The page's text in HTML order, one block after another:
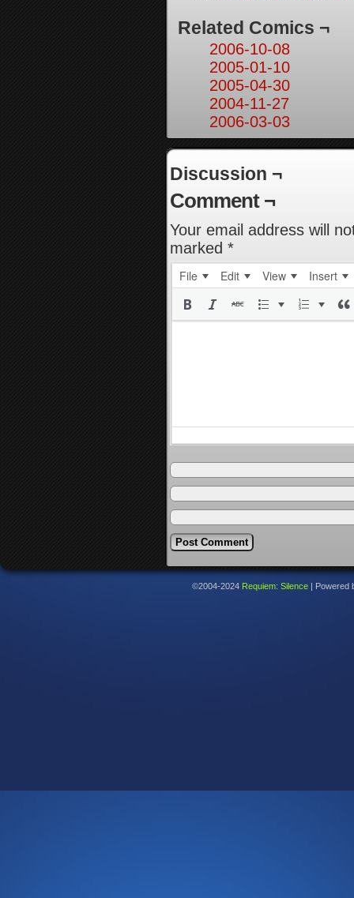
Related Comics ¬
2006-10-08
2005-01-10
2005-04-30
2004-11-27
2006-03-03
Discussion ¬
Comment ¬
Your email address will
marked *
File Edit View Insert
©2004-2024 Requiem: Silence Powered